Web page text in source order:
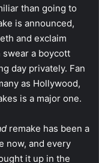
than going to
is announced,
and exclaim
swear a boycott
day privately. Fan
as Hollywood,
is a major one.
remake has been a
now, and every
it up in the